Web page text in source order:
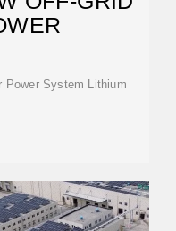
Power System Lithium